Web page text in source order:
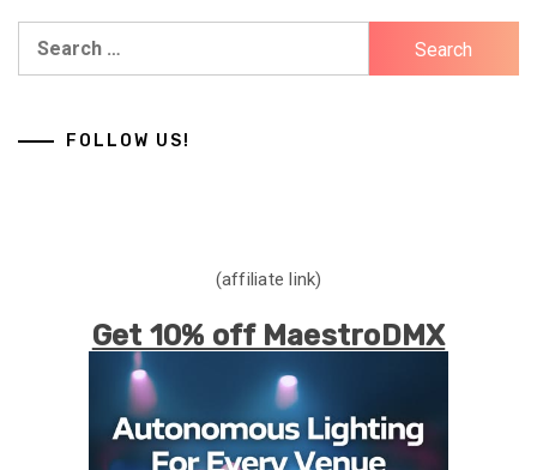
FOLLOW US!
(affiliate link)
Get 10% off MaestroDMX